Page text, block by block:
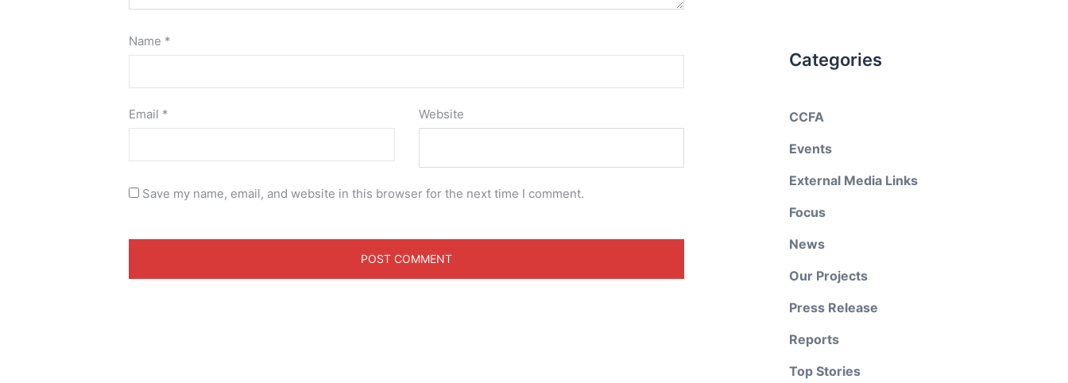
Name *
Email * Website
Save my name, email, and website in this browser for the next time I comment.
Categories
CCFA
Events
External Media Links
Focus
News
Our Projects
Press Release
Reports
Top Stories